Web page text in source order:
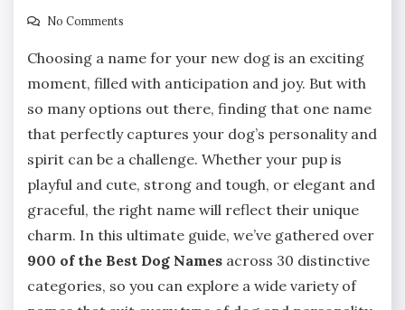
No Comments
Choosing a name for your new dog is an exciting
moment, filled with anticipation and joy. But with
so many options out there, finding that one name
that perfectly captures your dog’s personality and
spirit can be a challenge. Whether your pup is
playful and cute, strong and tough, or elegant and
graceful, the right name will reflect their unique
charm. In this ultimate guide, we’ve gathered over
900 of the Best Dog Names across 30 distinctive
categories, so you can explore a wide variety of